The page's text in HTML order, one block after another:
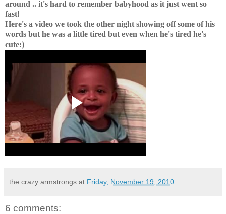
around .. it's hard to remember babyhood as it just went so
fast!
Here's a video we took the other night showing off some of his
words but he was a little tired but even when he's tired he's
cute:)
the crazy armstrongs at Friday, November 19, 2010
6 comments: